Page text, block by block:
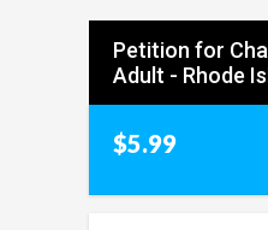
Petition for
Adult - Rhode
$5.99